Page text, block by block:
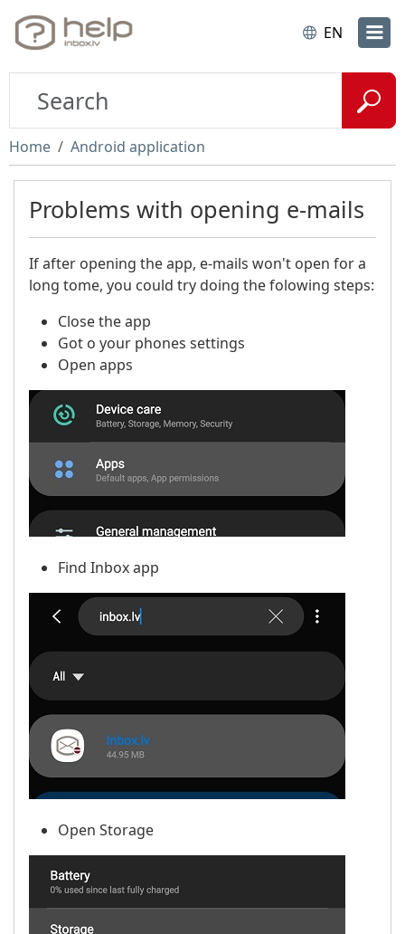
EN
Home Android application
Problems with opening e-mails
If after opening the app, e-mails won't open for a
long tome, you could try doing the folowing steps:
Close the app​
Got o your phones settings
Open apps
Find Inbox app
Open Storage